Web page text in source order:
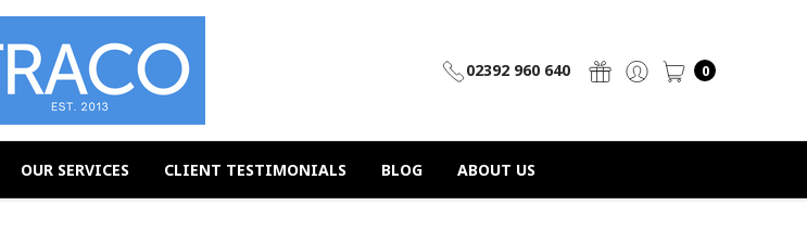
02392 960 640 0
OUR SERVICES CLIENT TESTIMONIALS BLOG ABOUT US